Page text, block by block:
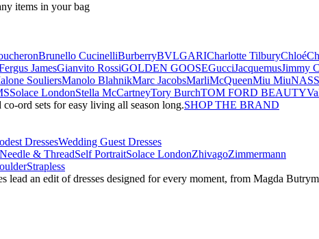
items in your bag
Brunello CucinelliBurberryBVLGARICharlotte TilburyChloé
JamesGianvito RossiGOLDEN GOOSEGucciJacquemusJimmy
SouliersManolo BlahnikMarc JacobsMarliMcQueenMiu MiuNASS
Solace LondonStella McCartneyTory BurchTOM FORD BEAUTY
ord sets for easy living all season long.SHOP THE BRAND
DressesWedding Guest Dresses
Needle & ThreadSelf PortraitSolace LondonZhivagoZimmermann
Strapless
lead an edit of dresses designed for every moment, from Magda